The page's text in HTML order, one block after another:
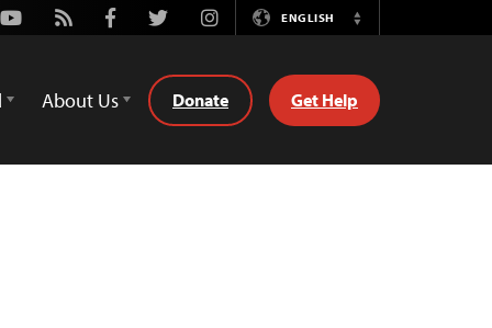
Youtube
Rss FacebookTwitterInstagramENGLISH
Switch
About Us Donate Get Help